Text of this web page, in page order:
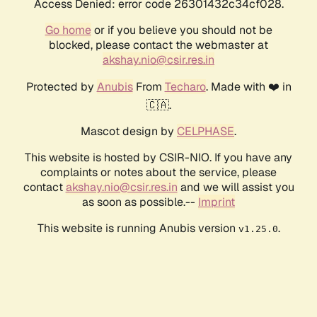
Access Denied: error code 26301432c34cf028.
Go homeor if you believe you should not be
blocked, please contact the webmaster at
akshay.nio@csir.res.in
Protected by AnubisFrom Techaro. Made with ❤️ in
🇨🇦.
Mascot design by CELPHASE.
This website is hosted by CSIR-NIO. If you have any
complaints or notes about the service, please
contactakshay.nio@csir.res.in and we will assist you
as soon as possible.-- Imprint
This website is running Anubis version v1.25.0.